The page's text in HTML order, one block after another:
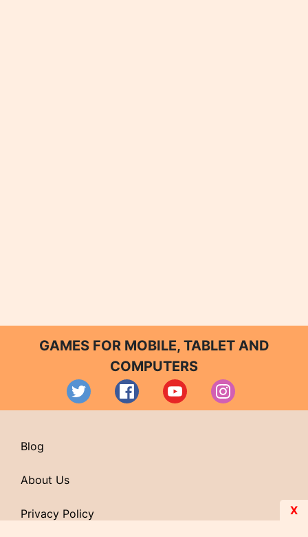
GAMES FOR MOBILE, TABLET AND
COMPUTERS
Blog
About Us
Privacy Policy X